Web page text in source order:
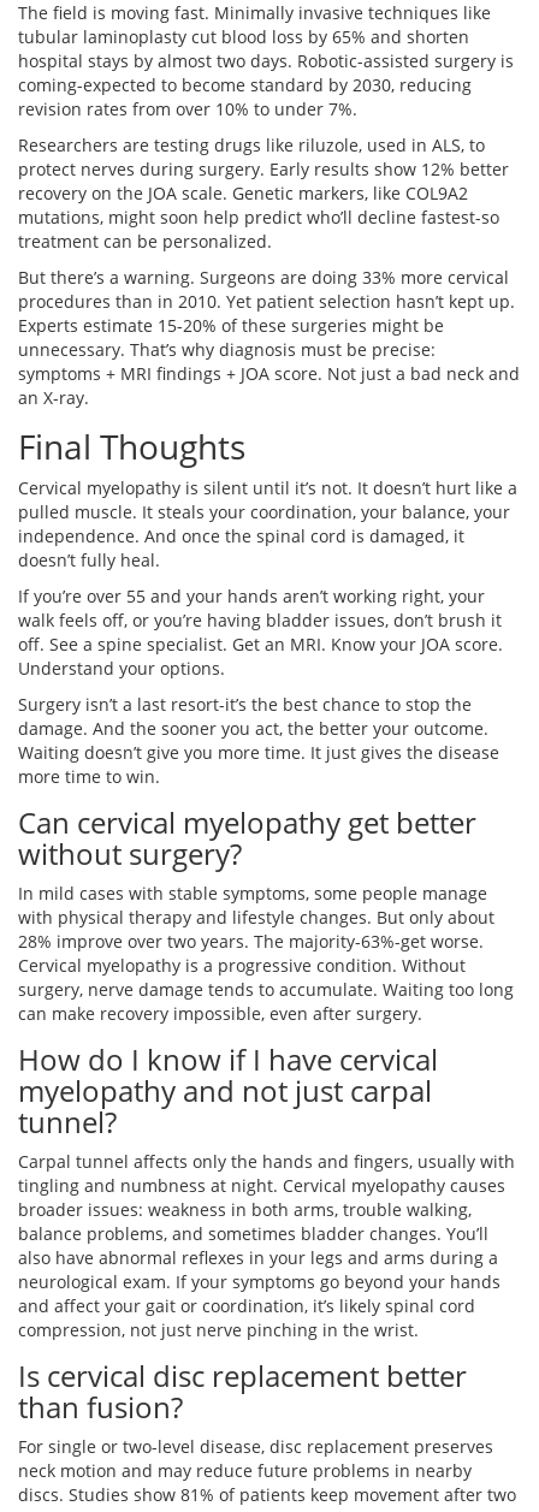
The field is moving fast. Minimally invasive techniques like
tubular laminoplasty cut blood loss by 65% and shorten
hospital stays by almost two days. Robotic-assisted surgery is
coming-expected to become standard by 2030, reducing
revision rates from over 10% to under 7%.
Researchers are testing drugs like riluzole, used in ALS, to
protect nerves during surgery. Early results show 12% better
recovery on the JOA scale. Genetic markers, like COL9A2
mutations, might soon help predict who’ll decline fastest-so
treatment can be personalized.
But there’s a warning. Surgeons are doing 33% more cervical
procedures than in 2010. Yet patient selection hasn’t kept up.
Experts estimate 15-20% of these surgeries might be
unnecessary. That’s why diagnosis must be precise:
symptoms + MRI findings + JOA score. Not just a bad neck and
an X-ray.
Final Thoughts
Cervical myelopathy is silent until it’s not. It doesn’t hurt like a
pulled muscle. It steals your coordination, your balance, your
independence. And once the spinal cord is damaged, it
doesn’t fully heal.
If you’re over 55 and your hands aren’t working right, your
walk feels off, or you’re having bladder issues, don’t brush it
off. See a spine specialist. Get an MRI. Know your JOA score.
Understand your options.
Surgery isn’t a last resort-it’s the best chance to stop the
damage. And the sooner you act, the better your outcome.
Waiting doesn’t give you more time. It just gives the disease
more time to win.
Can cervical myelopathy get better
without surgery?
In mild cases with stable symptoms, some people manage
with physical therapy and lifestyle changes. But only about
28% improve over two years. The majority-63%-get worse.
Cervical myelopathy is a progressive condition. Without
surgery, nerve damage tends to accumulate. Waiting too long
can make recovery impossible, even after surgery.
How do I know if I have cervical
myelopathy and not just carpal
tunnel?
Carpal tunnel affects only the hands and fingers, usually with
tingling and numbness at night. Cervical myelopathy causes
broader issues: weakness in both arms, trouble walking,
balance problems, and sometimes bladder changes. You’ll
also have abnormal reflexes in your legs and arms during a
neurological exam. If your symptoms go beyond your hands
and affect your gait or coordination, it’s likely spinal cord
compression, not just nerve pinching in the wrist.
Is cervical disc replacement better
than fusion?
For single or two-level disease, disc replacement preserves
neck motion and may reduce future problems in nearby
discs. Studies show 81% of patients keep movement after two